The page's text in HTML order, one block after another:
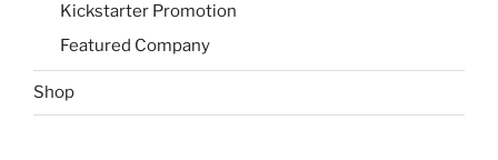
Kickstarter Promotion
Featured Company
Shop